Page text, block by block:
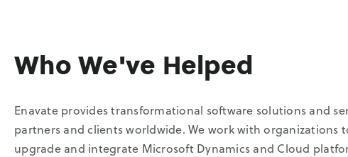
Who We've Helped
Enavate provides transformational software solutions and
partners and clients worldwide. We work with organizations
upgrade and integrate Microsoft Dynamics and Cloud